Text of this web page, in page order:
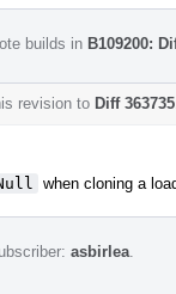
builds in B109200:
revision to Diff 363735
when cloning a
asbirlea